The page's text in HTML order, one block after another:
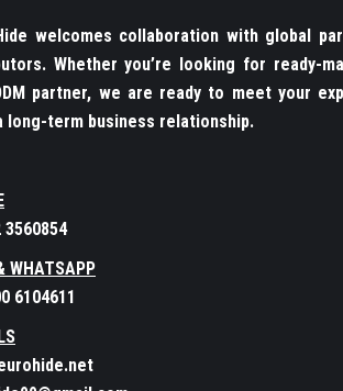
welcomes collaboration with global
Whether you’re looking for ready-
partner, we are ready to meet your
long-term business relationship.
3560854
WHATSAPP
6104611